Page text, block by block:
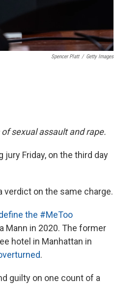
Spencer Platt / Getty Images
sexual assault and rape.
Friday, on the third day
verdict on the same charge.
the #MeToo
Mann in 2020. The former
hotel in Manhattan in
.
guilty on one count of a